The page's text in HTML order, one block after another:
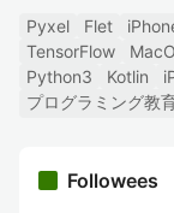
Pyxel Flet
TensorFlow
Python3
Kotlin
プログラミング教
Followees